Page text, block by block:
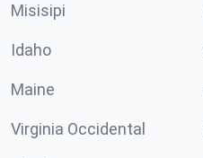
Misisipi
Idaho
Maine
Virginia Occidental